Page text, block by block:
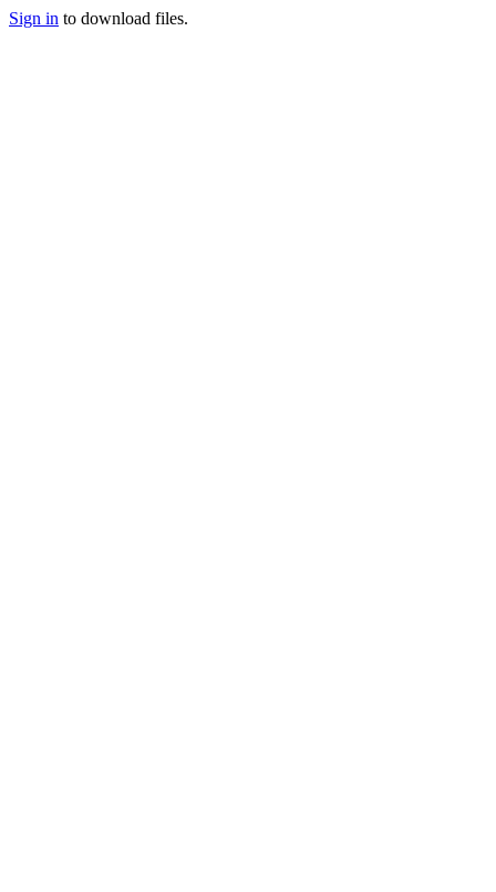
Sign in to download files.